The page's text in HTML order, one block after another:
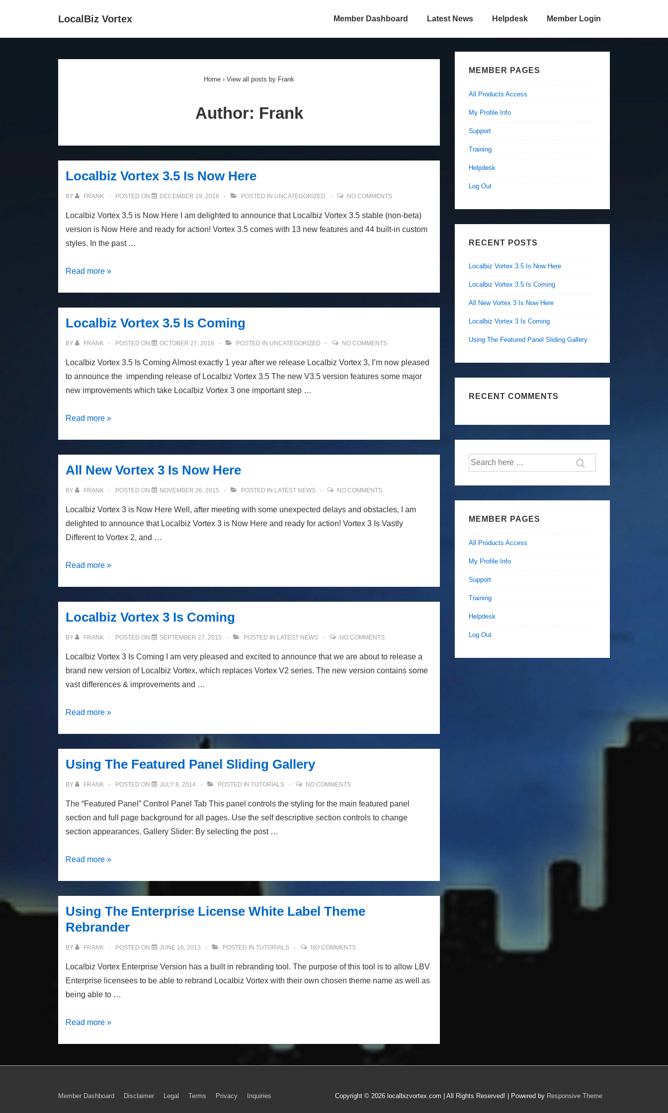
LocalBiz Vortex Member Dashboard Latest News Helpdesk Member Login
Home › View all posts by Frank
Author: Frank
Localbiz Vortex 3.5 Is Now Here
BY FRANK POSTED ON DECEMBER 19, 2016 POSTED IN UNCATEGORIZED NO COMMENTS
Localbiz Vortex 3.5 is Now Here I am delighted to announce that Localbiz Vortex 3.5 stable (non-beta)
version is Now Here and ready for action! Vortex 3.5 comes with 13 new features and 44 built-in custom
styles. In the past …
Localbiz
Now
Here
Read more »
Localbiz Vortex 3.5 Is Coming
BY FRANK POSTED ON OCTOBER 27, 2016 POSTED IN UNCATEGORIZED NO COMMENTS
Localbiz Vortex 3.5 Is Coming Almost exactly 1 year after we release Localbiz Vortex 3, I’m now pleased
to announce the impending release of Localbiz Vortex 3.5 The new V3.5 version features some major
new improvements which take Localbiz Vortex 3 one important step …
Localbiz
Coming
Read more »
All New Vortex 3 Is Now Here
BY FRANK POSTED ON NOVEMBER 26, 2015 POSTED IN LATEST NEWS NO COMMENTS
Localbiz Vortex 3 is Now Here Well, after meeting with some unexpected delays and obstacles, I am
delighted to announce that Localbiz Vortex 3 is Now Here and ready for action! Vortex 3 Is Vastly
Different to Vortex 2, and …
All
Is
Now
Read more »
Localbiz Vortex 3 Is Coming
BY FRANK POSTED ON SEPTEMBER 27, 2015 POSTED IN LATEST NEWS NO COMMENTS
Localbiz Vortex 3 Is Coming I am very pleased and excited to announce that we are about to release a
brand new version of Localbiz Vortex, which replaces Vortex V2 series. The new version contains some
vast differences & improvements and …
Localbiz
Coming
Read more »
Using The Featured Panel Sliding Gallery
BY FRANK POSTED ON JULY 8, 2014 POSTED IN TUTORIALS NO COMMENTS
The “Featured Panel” Control Panel Tab This panel controls the styling for the main featured panel
section and full page background for all pages. Use the self descriptive section controls to change
section appearances. Gallery Slider: By selecting the post …
Using
Sliding
Gallery
Read more »
Using The Enterprise License White Label Theme
Rebrander
BY FRANK POSTED ON JUNE 16, 2013 POSTED IN TUTORIALS NO COMMENTS
Localbiz Vortex Enterprise Version has a built in rebranding tool. The purpose of this tool is to allow LBV
Enterprise licensees to be able to rebrand Localbiz Vortex with their own chosen theme name as well as
being able to …
Using
License
Label
Read more »
MEMBER PAGES
All Products Access
My Profile Info
Support
Training
Helpdesk
Log Out
RECENT POSTS
Localbiz Vortex 3.5 Is Now Here
Localbiz Vortex 3.5 Is Coming
All New Vortex 3 Is Now Here
Localbiz Vortex 3 Is Coming
Using The Featured Panel Sliding Gallery
RECENT COMMENTS
Search
MEMBER PAGES
All Products Access
My Profile Info
Support
Training
Helpdesk
Log Out
Footer
Member Dashboard Disclaimer Legal Terms Privacy Inquiries Copyright © 2026 localbizvortex.com | All Rights Reserved! | Powered by Responsive Theme